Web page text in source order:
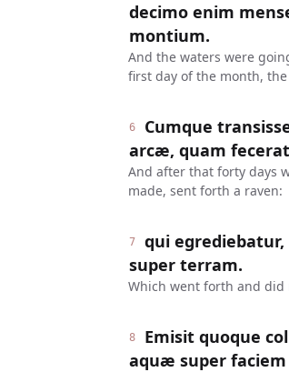
decimo enim
montium.
And the waters were
first day of the month,
6
Cumque
arcæ, quam
And after that forty days
made, sent forth a raven:
7
qui
super terram.
Which went forth and
8
Emisit quoque
aquæ super